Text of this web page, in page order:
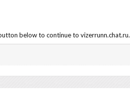
below to continue to vizerrunn.chat.ru.